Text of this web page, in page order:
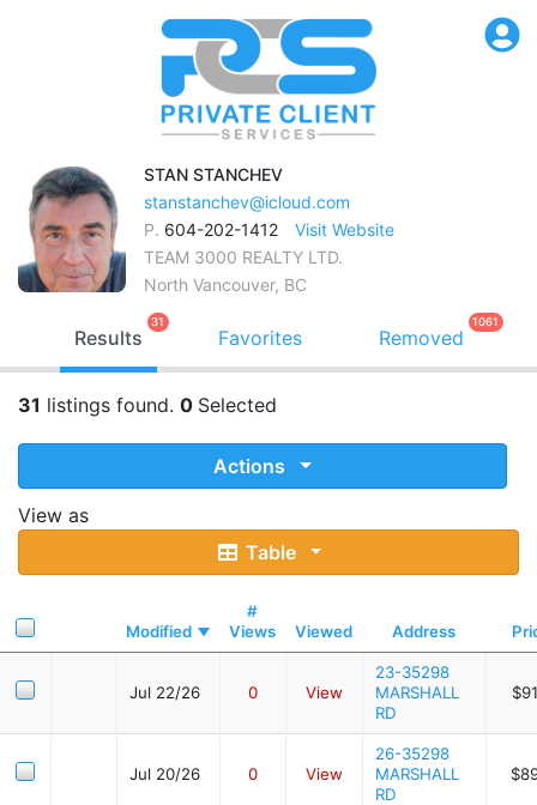
STAN STANCHEV
stanstanchev@icloud.com
P. 604-202-1412
Visit Website
TEAM 3000 REALTY LTD.
North Vancouver, BC
Results
31
Favorites Removed
1061
31 listings found. 0 Selected
Actions
View as
Table
Modified
#
Views
Viewed Address
Jul 22/26 0 View
23-35298
MARSHALL
RD
Jul 20/26 0 View
26-35298
MARSHALL
RD